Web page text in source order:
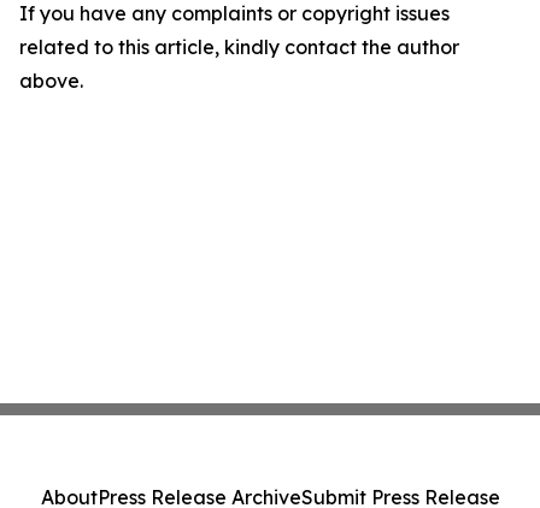
If you have any complaints or copyright issues
related to this article, kindly contact the author
above.
AboutPress Release ArchiveSubmit Press Release